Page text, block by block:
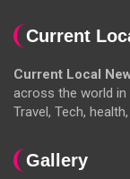
Current
Current Local
across the world
Travel, Tech,
Gallery